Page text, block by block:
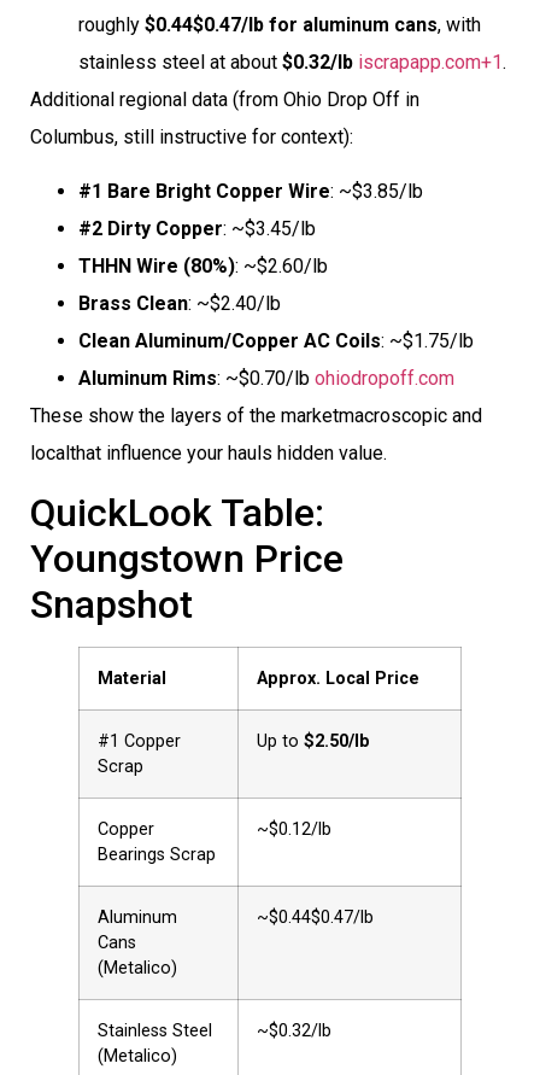
roughly $0.44$0.47/lb for aluminum cans, with
stainless steel at about $0.32/lb iscrapapp.com+1.
Additional regional data (from Ohio Drop Off in
Columbus, still instructive for context):
#1 Bare Bright Copper Wire: ~$3.85/lb
#2 Dirty Copper: ~$3.45/lb
THHN Wire (80%): ~$2.60/lb
Brass Clean: ~$2.40/lb
Clean Aluminum/Copper AC Coils: ~$1.75/lb
Aluminum Rims: ~$0.70/lb ohiodropoff.com
These show the layers of the marketmacroscopic and
localthat influence your hauls hidden value.
QuickLook Table:
Youngstown Price
Snapshot
Material Approx. Local Price
#1 Copper
Scrap
Up to $2.50/lb
Copper
Bearings Scrap
~$0.12/lb
Aluminum
Cans
(Metalico)
~$0.44$0.47/lb
Stainless Steel
(Metalico)
~$0.32/lb